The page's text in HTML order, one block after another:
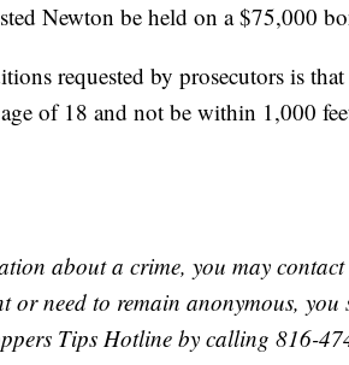
Newton be held on a $75,000
requested by prosecutors is
of 18 and not be within 1,000
about a crime, you may
or need to remain anonymous, you
Tips Hotline by calling 816-